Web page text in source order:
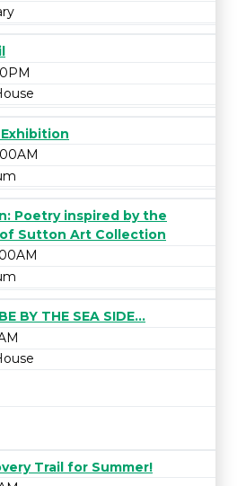
Exhibition
Poetry inspired by the
Sutton Art Collection
BY THE SEA SIDE...
Trail for Summer!